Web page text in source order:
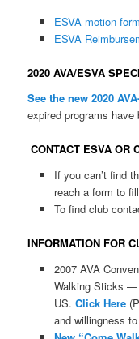
ESVA motion form
ESVA
2020 AVA/ESVA
See the new 2020
expired programs have
CONTACT ESVA OR
If you can’t find
reach a form to
To find club
INFORMATION FOR
2007 AVA
Walking Sticks —
US. Click Here
and willingness